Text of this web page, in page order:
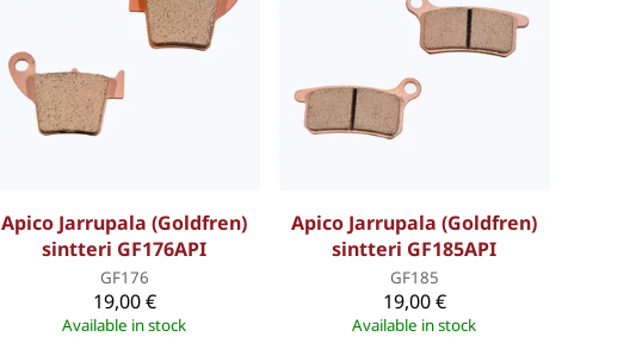
Apico Jarrupala (Goldfren)
sintteri GF176API
GF176
19,00 €
Available in stock
Apico Jarrupala (Goldfren)
sintteri GF185API
GF185
19,00 €
Available in stock